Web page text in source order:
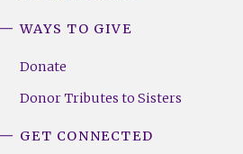
WAYS TO GIVE
Donate
Donor Tributes to Sisters
GET CONNECTED